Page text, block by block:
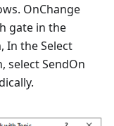
OnChange
gate in the
In the Select
select SendOn